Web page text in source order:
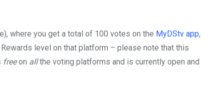
where you get a total of 100 votes on the MyDStv app,
level on that platform – please note that this
freeon allthe voting platforms and is currently open and